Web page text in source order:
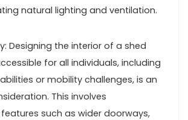
natural lighting and ventilation.
Designing the interior of a shed
for all individuals, including
or mobility challenges, is an
This involves
such as wider doorways,